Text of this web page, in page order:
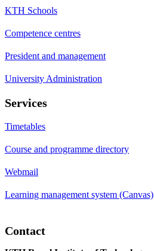
KTH Schools
Competence centres
President and management
University Administration
Services
Timetables
Course and programme directory
Webmail
Learning management system (Canvas)
Contact